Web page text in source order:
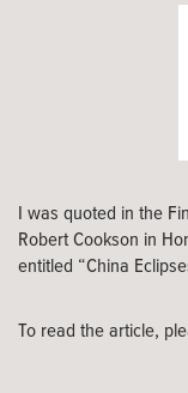
I was quoted in the
Robert Cookson in
entitled “China
To read the article,